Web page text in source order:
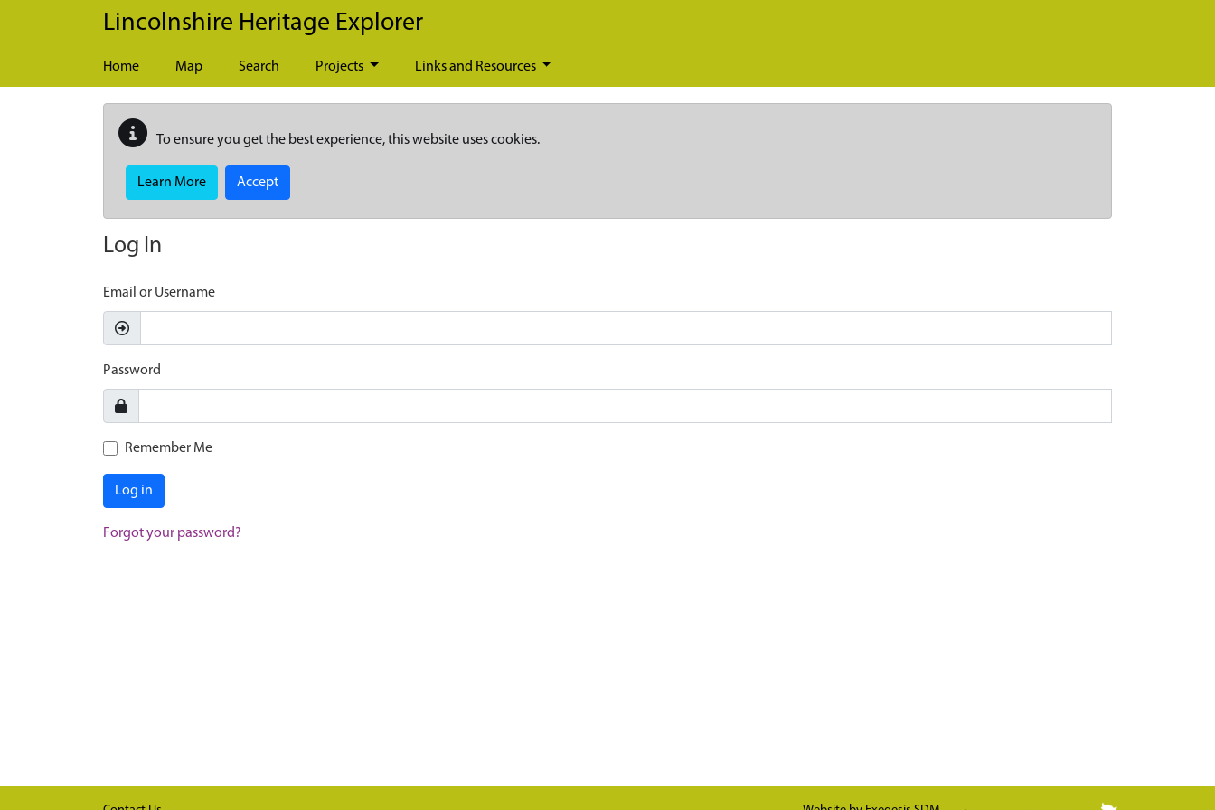
Skip to main content
Lincolnshire Heritage Explorer
Home Map Search Projects Links and Resources
To ensure you get the best experience, this website uses cookies.
Learn More Accept
Log In
Email or Username
Password
Remember Me
Log in
Forgot your password?